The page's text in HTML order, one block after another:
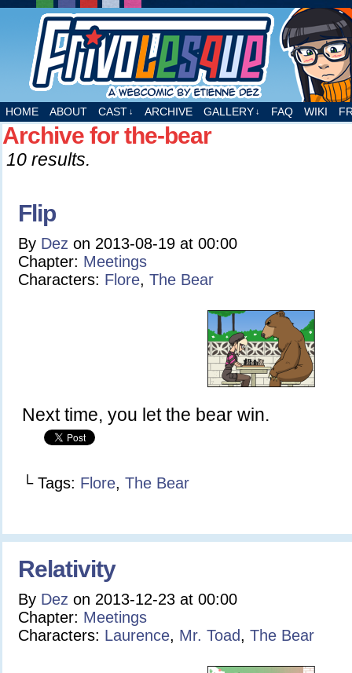
A webcomic by Etienne Dez
HOME ABOUT CAST ↓ ARCHIVE GALLERY ↓ FAQ WIKI
Archive for the-bear
10 results.
Flip
By Dez on 2013-08-19 at 00:00
Chapter: Meetings
Characters: Flore, The Bear
Next time, you let the bear win.
└ Tags: Flore, The Bear
Relativity
By Dez on 2013-12-23 at 00:00
Chapter: Meetings
Characters: Laurence, Mr. Toad, The Bear